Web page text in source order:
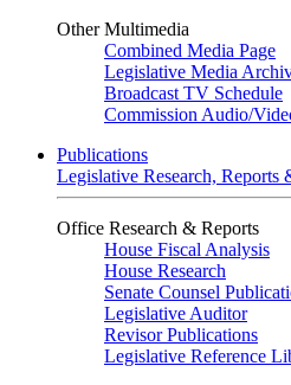
Other Multimedia
Combined Media Page
Legislative Media
Broadcast TV Schedule
Commission Audio/
Publications
Legislative Research, Reports
Office Research & Reports
House Fiscal Analysis
House Research
Senate Counsel
Legislative Auditor
Revisor Publications
Legislative Reference